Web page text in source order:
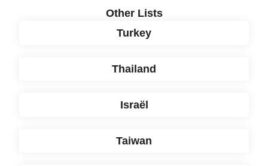
Other Lists
Turkey
Thailand
Israël
Taiwan